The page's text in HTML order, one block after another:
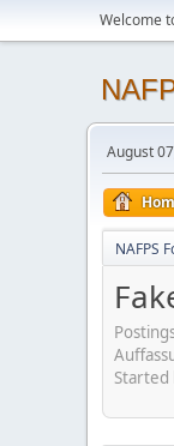
Welcome
August
NAFPS
Started